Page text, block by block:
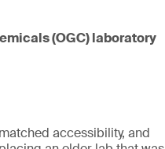
(OGC) laboratory
accessibility, and